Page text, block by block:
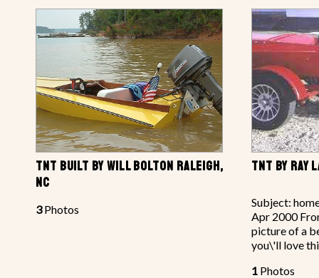
TNT BUILT BY WILL BOLTON RALEIGH,
NC
3Photos
TNT BY RAY
Subject:
Apr 2000
picture of a
you\'ll love
1 Photos